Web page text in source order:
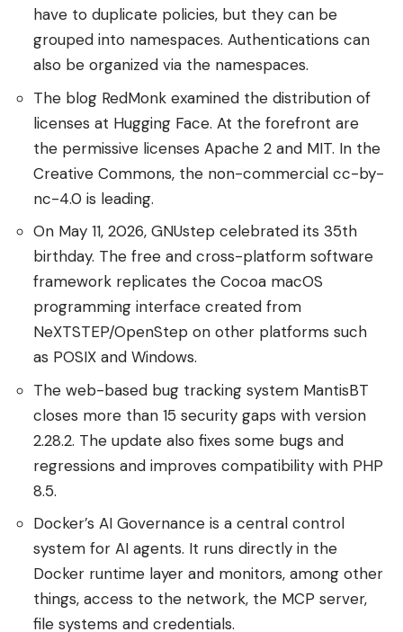
have to duplicate policies, but they can be
grouped into namespaces. Authentications can
also be organized via the namespaces.
The blog RedMonk examined the distribution of
licenses at Hugging Face. At the forefront are
the permissive licenses Apache 2 and MIT. In the
Creative Commons, the non-commercial cc-by-
nc-4.0 is leading.
On May 11, 2026, GNUstep celebrated its 35th
birthday. The free and cross-platform software
framework replicates the Cocoa macOS
programming interface created from
NeXTSTEP/OpenStep on other platforms such
as POSIX and Windows.
The web-based bug tracking system MantisBT
closes more than 15 security gaps with version
2.28.2. The update also fixes some bugs and
regressions and improves compatibility with PHP
8.5.
Docker’s AI Governance is a central control
system for AI agents. It runs directly in the
Docker runtime layer and monitors, among other
things, access to the network, the MCP server,
file systems and credentials.